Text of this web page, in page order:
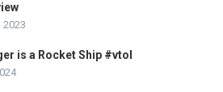
2023
is a Rocket Ship #vtol